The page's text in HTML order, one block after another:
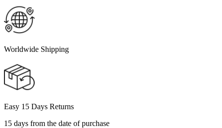
Worldwide Shipping
Easy 15 Days Returns
15 days from the date of purchase